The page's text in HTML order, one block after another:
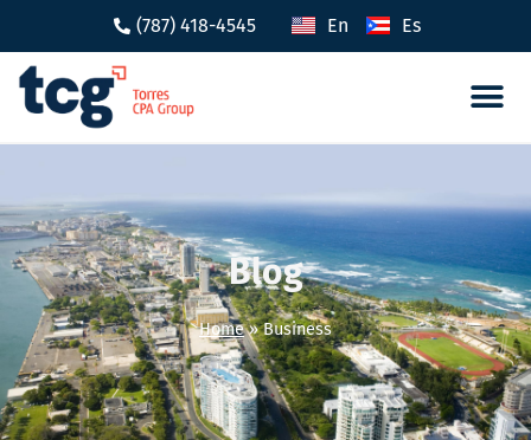
(787) 418-4545 En Es
Blog
Home»Business